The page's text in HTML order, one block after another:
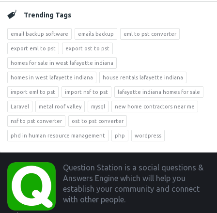
Trending Tags
email backup software emails backup eml to pst converter
export eml to pst export ost to pst
homes for sale in west lafayette indiana
homes in west lafayette indiana house rentals lafayette indiana
import eml to pst import nsf to pst lafayette indiana homes for sale
Laravel metal roof valley mysql new home contractors near me
nsf to pst converter ost to pst converter
phd in human resource management php wordpress
Footer
Question Station is a social questions &
Answers Engine which will help you
establish your community and connect
with other people.